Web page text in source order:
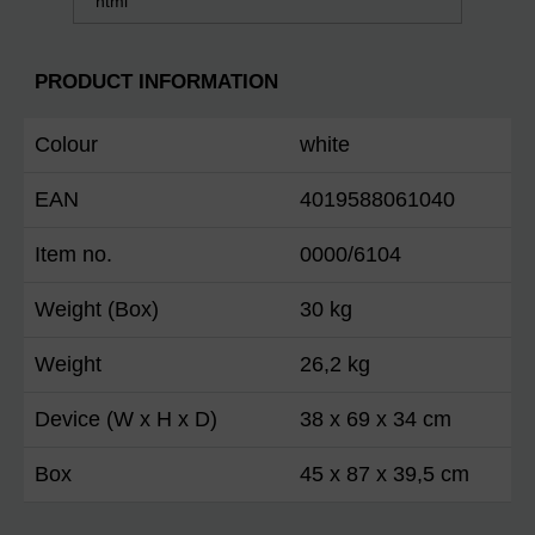
PRODUCT INFORMATION
Colour white
EAN 4019588061040
Item no. 0000/6104
Weight (Box) 30 kg
Weight 26,2 kg
Device (W x H x D) 38 x 69 x 34 cm
Box 45 x 87 x 39,5 cm